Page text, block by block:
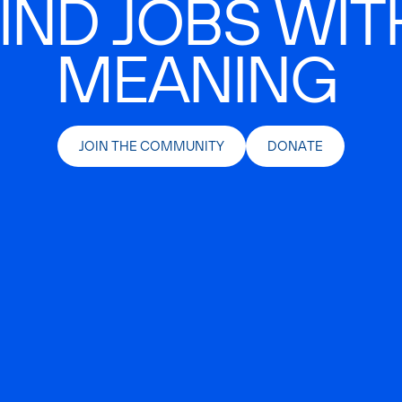
JOBS
MEANING
JOIN THE COMMUNITY DONATE